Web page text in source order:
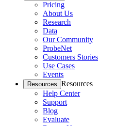
Pricing
About Us
Research
Data
Our Community
ProbeNet
Customers Stories
Use Cases
Events
Resources Resources
Help Center
Support
Blog
Evaluate